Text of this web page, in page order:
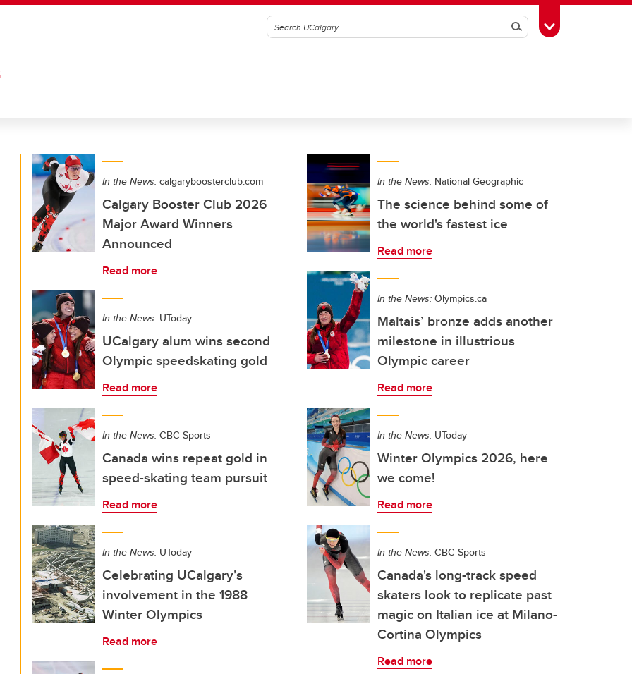
SearchToggle Toolbox
In the News: calgaryboosterclub.com
Calgary Booster Club 2026
Major Award Winners
Announced
Read more
In the News: UToday
UCalgary alum wins second
Olympic speedskating gold
Read more
In the News: CBC Sports
Canada wins repeat gold in
speed-skating team pursuit
Read more
In the News: UToday
Celebrating UCalgary’s
involvement in the 1988
Winter Olympics
Read more
In the News: National Geographic
The science behind some of
the world's fastest ice
Read more
In the News: Olympics.ca
Maltais’ bronze adds another
milestone in illustrious
Olympic career
Read more
In the News: UToday
Winter Olympics 2026, here
we come!
Read more
In the News: CBC Sports
Canada's long-track speed
skaters look to replicate past
magic on Italian ice at Milano-
Cortina Olympics
Read more